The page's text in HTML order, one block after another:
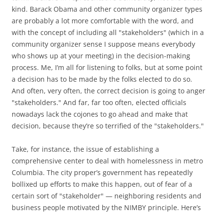
kind. Barack Obama and other community organizer types
are probably a lot more comfortable with the word, and
with the concept of including all "stakeholders" (which in a
community organizer sense I suppose means everybody
who shows up at your meeting) in the decision-making
process. Me, I’m all for listening to folks, but at some point
a decision has to be made by the folks elected to do so.
And often, very often, the correct decision is going to anger
"stakeholders." And far, far too often, elected officials
nowadays lack the cojones to go ahead and make that
decision, because they’re so terrified of the "stakeholders."
Take, for instance, the issue of establishing a
comprehensive center to deal with homelessness in metro
Columbia. The city proper’s government has repeatedly
bollixed up efforts to make this happen, out of fear of a
certain sort of "stakeholder" — neighboring residents and
business people motivated by the NIMBY principle. Here’s